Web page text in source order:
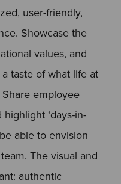
user-friendly,
Showcase the
values, and
taste of what life at
employee
‘days-in-
able to envision
The visual and
authentic